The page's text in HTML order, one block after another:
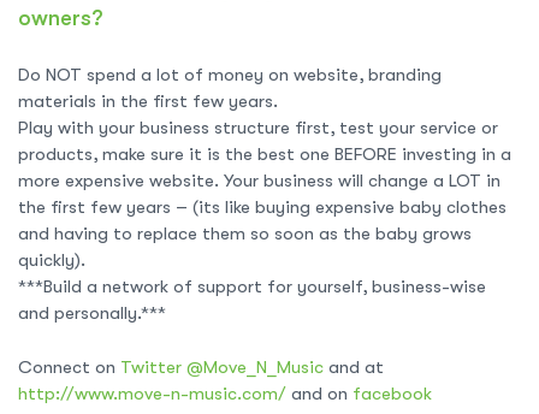
owners?
Do NOT spend a lot of money on website, branding
materials in the first few years.
Play with your business structure first, test your service or
products, make sure it is the best one BEFORE investing in a
more expensive website. Your business will change a LOT in
the first few years – (its like buying expensive baby clothes
and having to replace them so soon as the baby grows
quickly).
***Build a network of support for yourself, business-wise
and personally.***
Connect on Twitter @Move_N_Music and at
http://www.move-n-music.com/ and on facebook